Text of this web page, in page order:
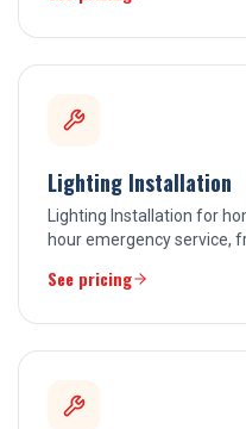
Lighting Installation
Lighting Installation for
hour emergency service,
See pricing